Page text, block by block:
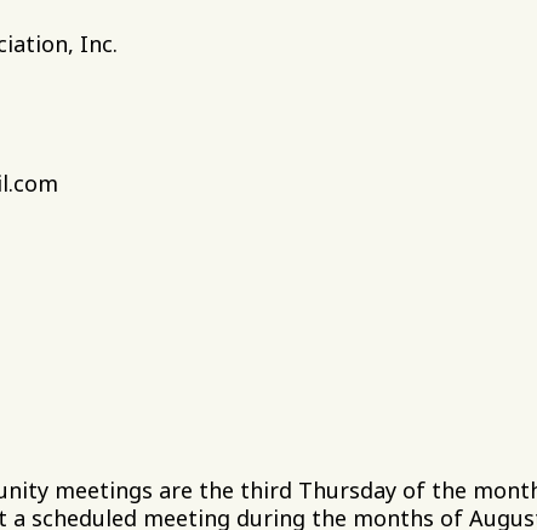
Association, Inc.
Drive
20602
7 PM
1 PM to 5 PM
meetings are the third Thursday of the
a scheduled meeting during the months of